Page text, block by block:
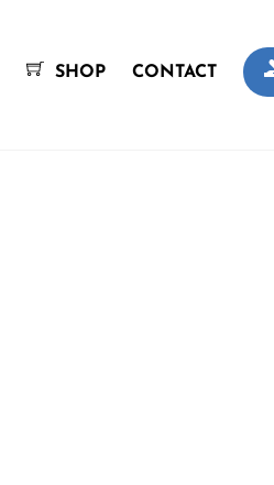
SHOP CONTACT